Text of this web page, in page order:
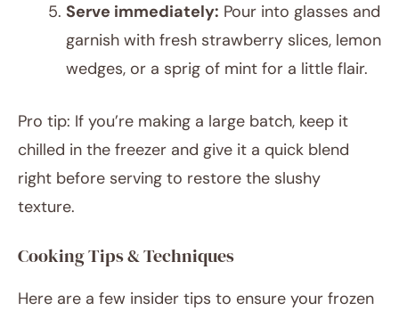
Serve immediately: Pour into glasses and
garnish with fresh strawberry slices, lemon
wedges, or a sprig of mint for a little flair.
Pro tip: If you’re making a large batch, keep it
chilled in the freezer and give it a quick blend
right before serving to restore the slushy
texture.
Cooking Tips & Techniques
Here are a few insider tips to ensure your frozen